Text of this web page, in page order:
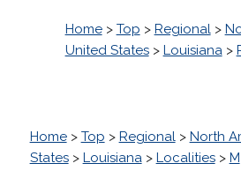
Home> Top > Regional>
United States> Louisiana>
Home> Top > Regional> North
States> Louisiana> Localities> M